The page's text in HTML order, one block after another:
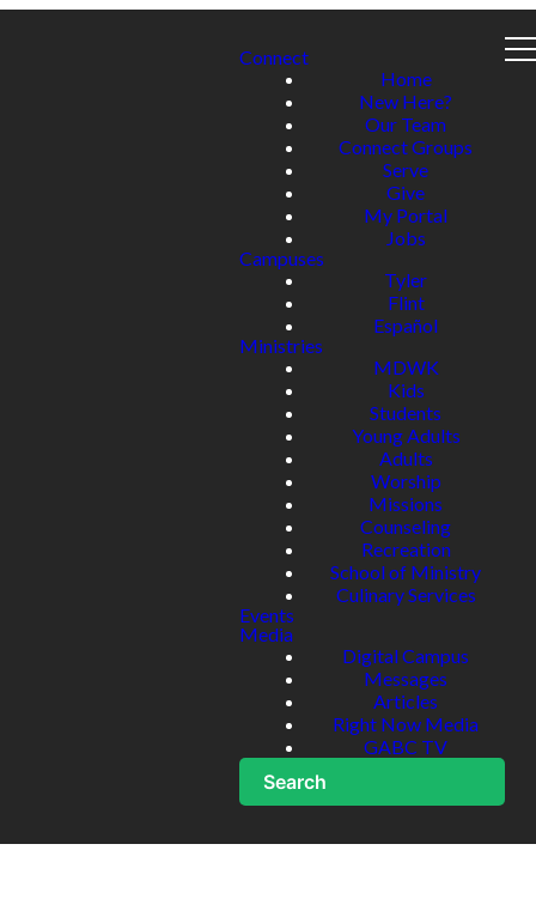
Connect
Home
New Here?
Our Team
Connect Groups
Serve
Give
My Portal
Jobs
Campuses
Tyler
Flint
Español
Ministries
MDWK
Kids
Students
Young Adults
Adults
Worship
Missions
Counseling
Recreation
School of Ministry
Culinary Services
Events
Media
Digital Campus
Messages
Articles
Right Now Media
GABC TV
Search